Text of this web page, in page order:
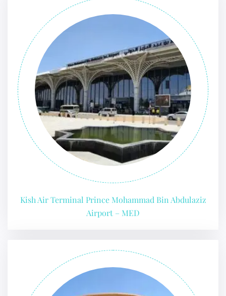
Kish Air Terminal Prince Mohammad Bin Abdulaziz
Airport – MED
FLIGHT ENQUIRY
24/7 Reservations
Flight Change
Name Corrections
Flight Cancellations
Seat Upgrade
Minor Assistance
Pet Travel
Wheelchair Assistance